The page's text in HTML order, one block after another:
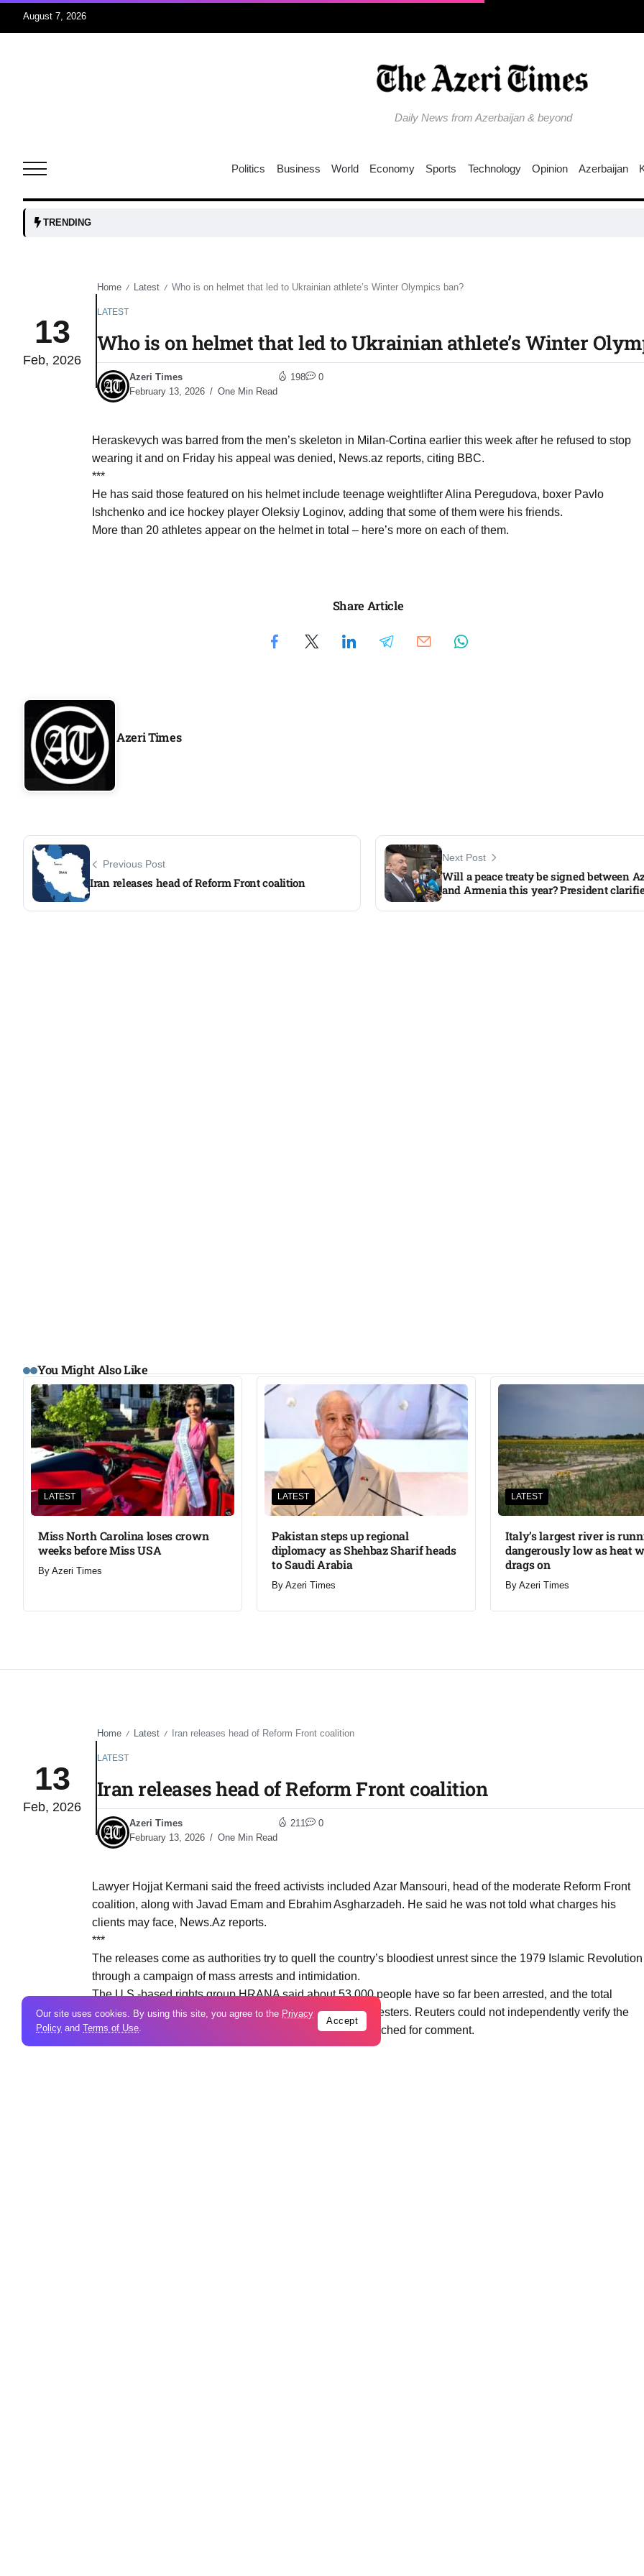
August 7, 2026
Daily News from Azerbaijan & beyond
and
04
Aug
04
Aug
Aug
04
Aug
Aug
Politics Business World Economy Sports Technology Opinion Azerbaijan
TRENDING
13
Feb, 2026
Home / Latest / Who is on helmet that led to Ukrainian athlete’s Winter Olympics ban?
LATEST
Who is on helmet that led to Ukrainian athlete’s Winter
Azeri Times
February 13, 2026
One Min Read
198 0
Heraskevych was barred from the men’s skeleton in Milan-Cortina earlier this week after he refused to stop
wearing it and on Friday his appeal was denied, News.az reports, citing BBC.
***
He has said those featured on his helmet include teenage weightlifter Alina Peregudova, boxer Pavlo
Ishchenko and ice hockey player Oleksiy Loginov, adding that some of them were his friends.
More than 20 athletes appear on the helmet in total – here’s more on each of them.
Share Article
Azeri Times
Previous Post
Iran releases head of Reform Front coalition
Next Post
Will a peace treaty be signed between
and Armenia this year? President
You Might Also Like
LATEST
Miss North Carolina loses crown
weeks before Miss USA
By Azeri Times
LATEST
Pakistan steps up regional
diplomacy as Shehbaz Sharif heads
to Saudi Arabia
By Azeri Times
LATEST
Italy’s largest river is
dangerously low as heat
drags on
By Azeri Times
13
Feb, 2026
Home / Latest / Iran releases head of Reform Front coalition
LATEST
Iran releases head of Reform Front coalition
Azeri Times
February 13, 2026
One Min Read
211 0
Lawyer Hojjat Kermani said the freed activists included Azar Mansouri, head of the moderate Reform Front
coalition, along with Javad Emam and Ebrahim Asgharzadeh. He said he was not told what charges his
clients may face, News.Az reports.
***
The releases come as authorities try to quell the country’s bloodiest unrest since the 1979 Islamic Revolution
through a campaign of mass arrests and intimidation.
The U.S.-based rights group HRANA said about 53,000 people have so far been arrested, and the total
number of killed had reached 7,008, including 6,509 protesters. Reuters could not independently verify the
figures, and Iranian officials could not immediately be reached for comment.
Our site uses cookies. By using this site, you agree to the Privacy
Policy and Terms of Use.
Accept